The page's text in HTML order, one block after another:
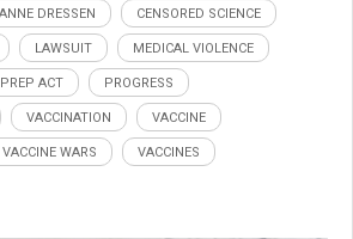
DRESSEN CENSORED SCIENCE
LAWSUIT MEDICAL VIOLENCE
PREP ACT PROGRESS
VACCINATION VACCINE
VACCINE WARS VACCINES